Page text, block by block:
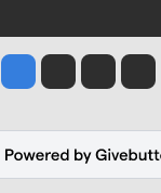
Jesse Tinsley
Jim Meehan
Molly